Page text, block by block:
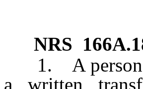
NRS
1. A person
a written